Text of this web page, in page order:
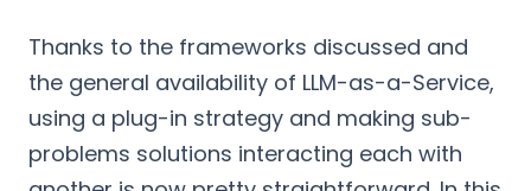
Thanks to the frameworks discussed and
the general availability of LLM-as-a-Service,
using a plug-in strategy and making sub-
problems solutions interacting each with